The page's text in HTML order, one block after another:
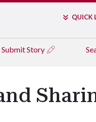
QUICK
Submit Story